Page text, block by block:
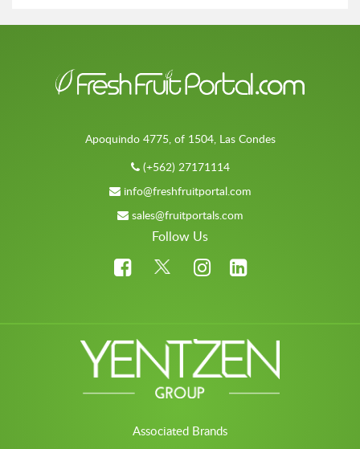
Apoquindo 4775, of 1504, Las Condes
(+562) 27171114
info@freshfruitportal.com
sales@fruitportals.com
Follow Us
Associated Brands